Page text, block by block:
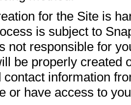
for the Site is
is subject to
not responsible for
be properly created
information
or have access to